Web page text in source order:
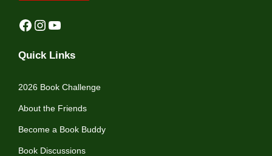
Facebook Instagram YouTube
Quick Links
2026 Book Challenge
About the Friends
Become a Book Buddy
Book Discussions